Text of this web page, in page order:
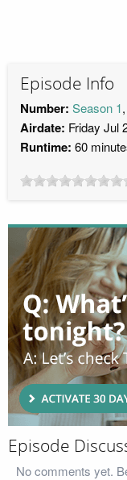
Episode Info
Number: Season 1
Airdate: Friday Jul
Runtime: 60
Episode
No comments yet.